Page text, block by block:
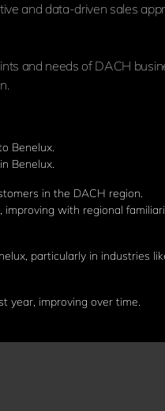
and data-driven sales
and needs of DACH
Benelux.
Benelux.
in the DACH region.
with regional
particularly in industries
year, improving over time.